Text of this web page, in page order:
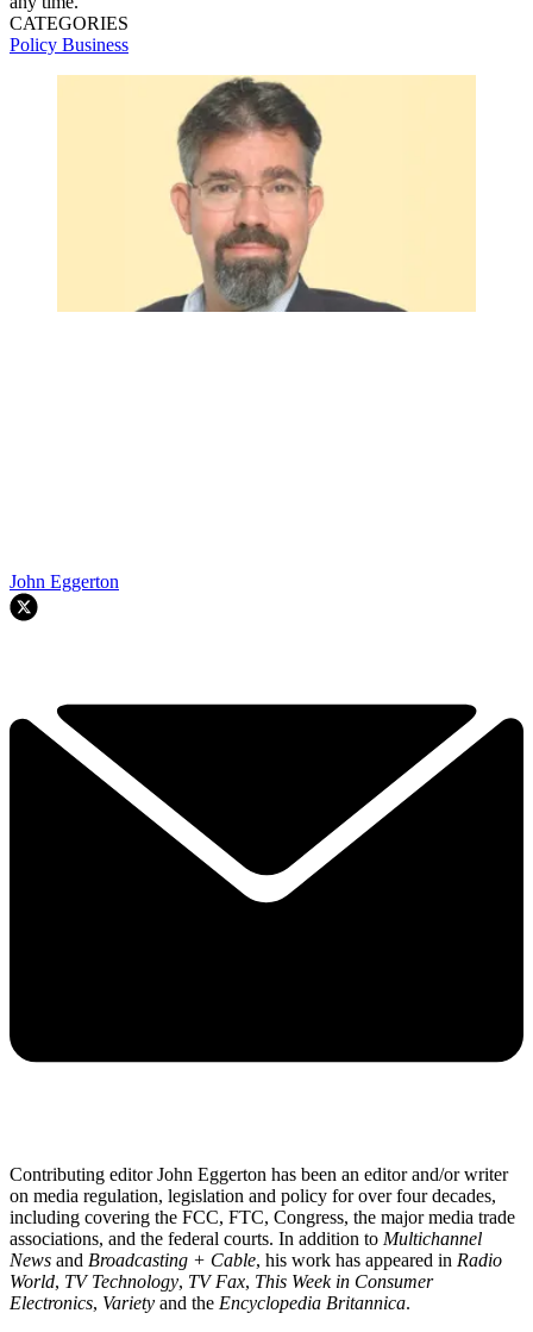
CATEGORIES
Policy Business
John Eggerton
Contributing editor John Eggerton has been an editor and/or writer
on media regulation, legislation and policy for over four decades,
including covering the FCC, FTC, Congress, the major media trade
associations, and the federal courts. In addition to Multichannel
News and Broadcasting + Cable, his work has appeared in Radio
World, TV Technology, TV Fax, This Week in Consumer
Electronics, Variety and the Encyclopedia Britannica.